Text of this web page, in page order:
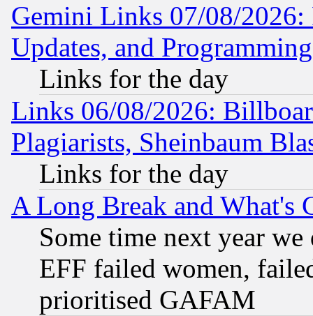
Gemini Links 07/08/2026:
Updates, and
Links for the day
Links 06/08/2026:
Plagiarists, Sheinbaum
Links for the day
A Long Break and What's
Some time next year
EFF failed women,
prioritised GAFAM